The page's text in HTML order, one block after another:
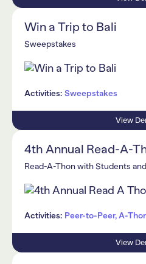
Win a Trip to Bali
Sweepstakes
Activities: Sweepstakes
View
4th Annual Read-A-
Read-A-Thon with Students
Activities: Peer-to-Peer, A-
View